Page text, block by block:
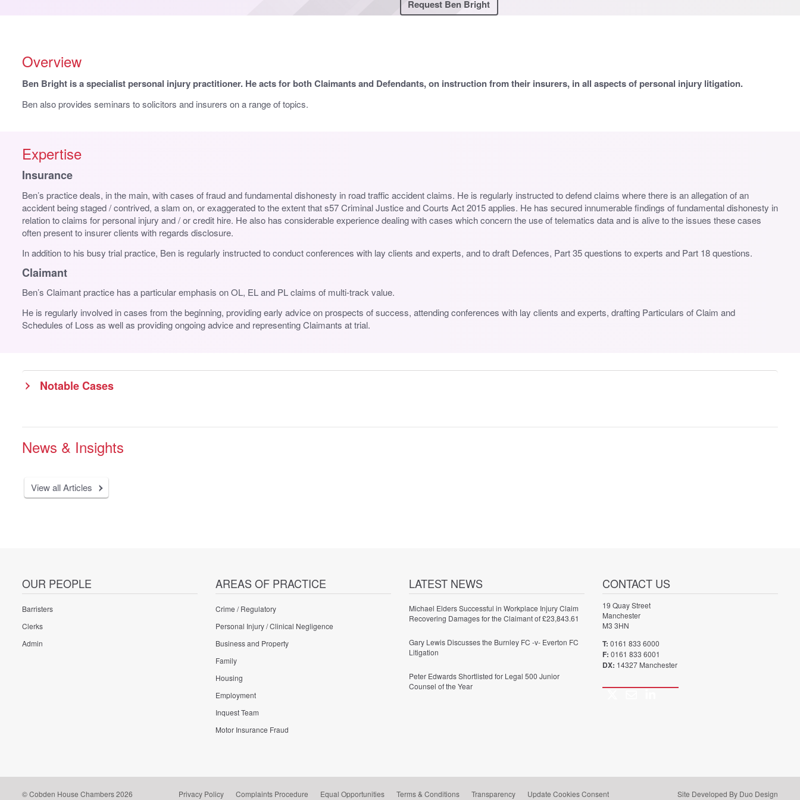
Request Ben Bright
Overview
Ben Bright is a specialist personal injury practitioner. He acts for both Claimants and Defendants, on instruction from their insurers, in all aspects of personal injury litigation.
Ben also provides seminars to solicitors and insurers on a range of topics.
Expertise
Insurance
Ben’s practice deals, in the main, with cases of fraud and fundamental dishonesty in road traffic accident claims. He is regularly instructed to defend claims where there is an allegation of an
accident being staged / contrived, a slam on, or exaggerated to the extent that s57 Criminal Justice and Courts Act 2015 applies. He has secured innumerable findings of fundamental dishonesty in
relation to claims for personal injury and / or credit hire. He also has considerable experience dealing with cases which concern the use of telematics data and is alive to the issues these cases
often present to insurer clients with regards disclosure.
In addition to his busy trial practice, Ben is regularly instructed to conduct conferences with lay clients and experts, and to draft Defences, Part 35 questions to experts and Part 18 questions.
Claimant
Ben’s Claimant practice has a particular emphasis on OL, EL and PL claims of multi-track value.
He is regularly involved in cases from the beginning, providing early advice on prospects of success, attending conferences with lay clients and experts, drafting Particulars of Claim and
Schedules of Loss as well as providing ongoing advice and representing Claimants at trial.
Notable Cases
News & Insights
View all Articles
OUR PEOPLE
Barristers
Clerks
Admin
AREAS OF PRACTICE
Crime / Regulatory
Personal Injury / Clinical Negligence
Business and Property
Family
Housing
Employment
Inquest Team
Motor Insurance Fraud
LATEST NEWS
Michael Elders Successful in Workplace Injury Claim
Recovering Damages for the Claimant of £23,843.61
Gary Lewis Discusses the Burnley FC -v- Everton FC
Litigation
Peter Edwards Shortlisted for Legal 500 Junior
Counsel of the Year
CONTACT US
19 Quay Street
Manchester
M3 3HN
T: 0161 833 6000
F: 0161 833 6001
DX: 14327 Manchester
© Cobden House Chambers 2026 Privacy Policy Complaints Procedure Equal Opportunities Terms & Conditions Transparency Update Cookies Consent Site Developed By Duo Design